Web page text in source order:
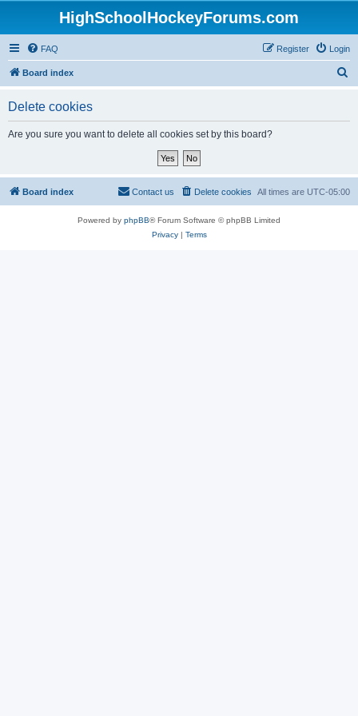
HighSchoolHockeyForums.com
FAQ Login
Register
Board index
Delete cookies
Are you sure you want to delete all cookies set by this board?
Board index All times are UTC-05:00
Delete cookies
Contact us
Powered by phpBB® Forum Software © phpBB Limited
Privacy| Terms